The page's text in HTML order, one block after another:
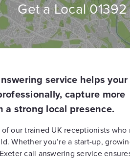
Get a Local
service helps your
capture more
a strong local presence.
our trained UK receptionists who
Whether you’re a start-up,
call answering service